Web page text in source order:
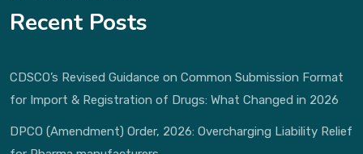
Recent Posts
CDSCO’s Revised Guidance on Common Submission Format
for Import & Registration of Drugs: What Changed in 2026
DPCO (Amendment) Order, 2026: Overcharging Liability Relief